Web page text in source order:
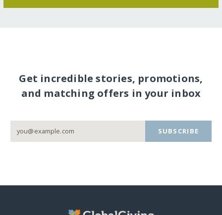
Get incredible stories, promotions,
and matching offers in your inbox
SUBSCRIBE